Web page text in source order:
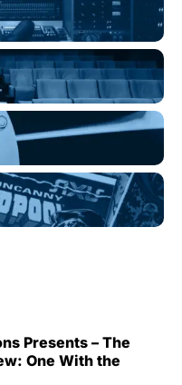
Presents – The
One With the